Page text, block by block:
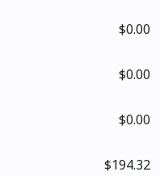
$0.00
$0.00
$0.00
$194.32